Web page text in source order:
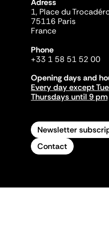
Adress
1, Place du
75116 Paris
France
Phone
+33 1 58 51 52 00
Opening days and
Every day except
Thursdays until 9 pm
Newsletter
Contact